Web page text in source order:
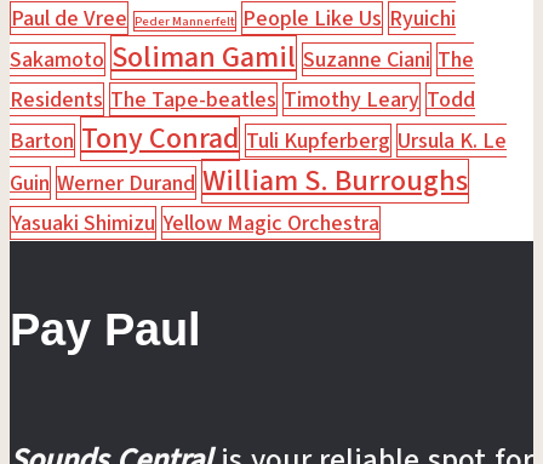
Paul de Vree Peder Mannerfelt People Like Us Ryuichi
Sakamoto Soliman Gamil Suzanne Ciani The
Residents The Tape-beatles Timothy Leary Todd
Barton Tony Conrad Tuli Kupferberg Ursula K. Le
Guin Werner Durand William S. Burroughs
Yasuaki Shimizu Yellow Magic Orchestra
Pay Paul